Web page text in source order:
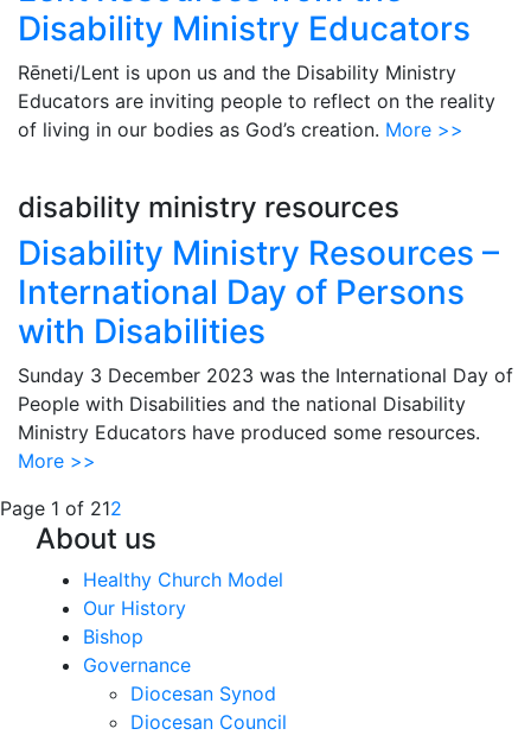
Disability Ministry Educators
Rēneti/Lent is upon us and the Disability Ministry
Educators are inviting people to reflect on the reality
of living in our bodies as God’s creation. More >>
disability ministry resources
Disability Ministry Resources –
International Day of Persons
with Disabilities
Sunday 3 December 2023 was the International Day of
People with Disabilities and the national Disability
Ministry Educators have produced some resources.
More >>
Page 1 of 212
About us
Healthy Church Model
Our History
Bishop
Governance
Diocesan Synod
Diocesan Council